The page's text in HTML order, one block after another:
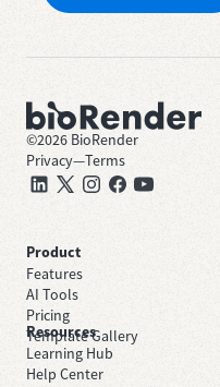
©2026 BioRender
Privacy—Terms
Product
Features
AI Tools
Pricing
Template Gallery
Resources
Learning Hub
Help Center